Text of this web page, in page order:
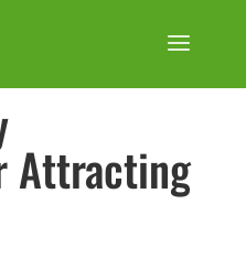
Attracting